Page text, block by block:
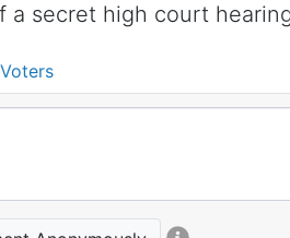
a secret high court
Voters